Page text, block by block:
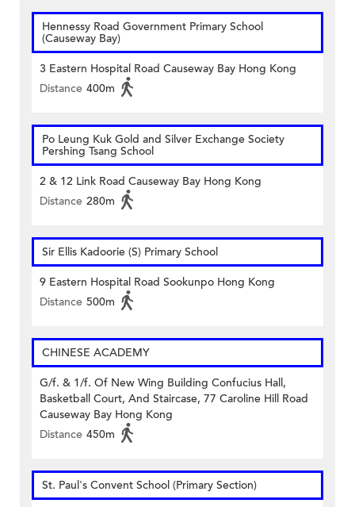
Hennessy Road Government Primary School
(Causeway Bay)
3 Eastern Hospital Road Causeway Bay Hong Kong
Distance 400m
Po Leung Kuk Gold and Silver Exchange Society
Pershing Tsang School
2 & 12 Link Road Causeway Bay Hong Kong
Distance 280m
Sir Ellis Kadoorie (S) Primary School
9 Eastern Hospital Road Sookunpo Hong Kong
Distance 500m
CHINESE ACADEMY
G/f. & 1/f. Of New Wing Building Confucius Hall,
Basketball Court, And Staircase, 77 Caroline Hill Road
Causeway Bay Hong Kong
Distance 450m
St. Paul's Convent School (Primary Section)